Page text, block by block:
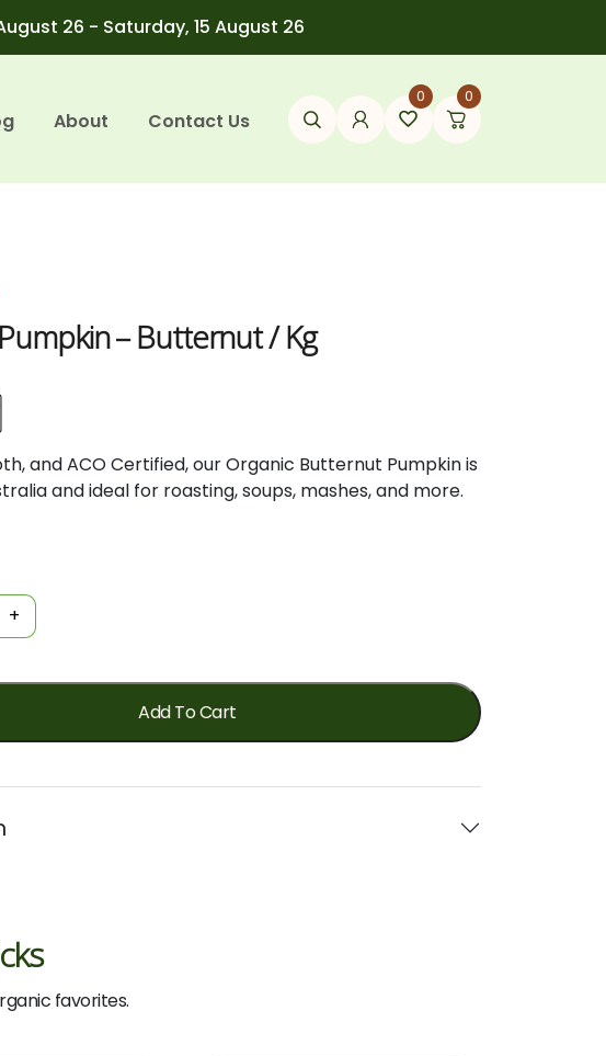
26 - Saturday, 15 August 26
About Contact Us
0 0
– Butternut / Kg
andACOCertified,ourOrganic Butternut Pumpkinis
andideal for roasting,soups, mashes,and more.
+
Add To Cart
favorites.